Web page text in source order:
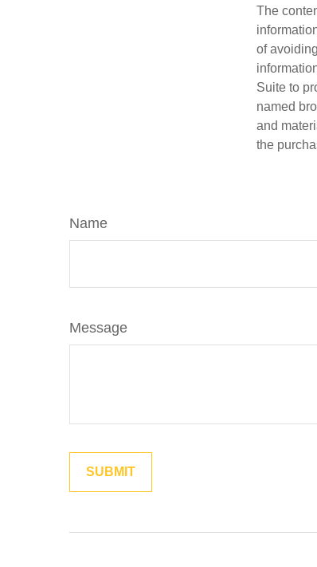
The
of
Suite to
named
and
the
Name
Message